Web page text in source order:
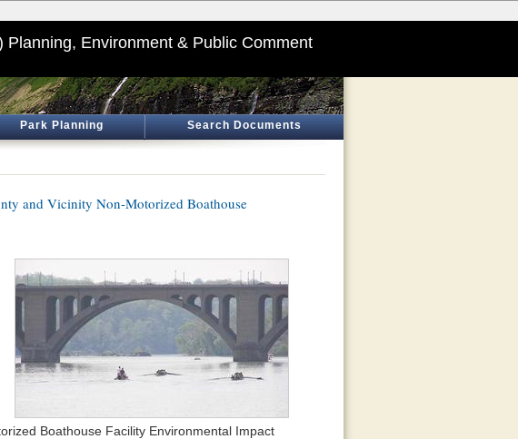
Planning, Environment & Public Comment
Park Planning Search Documents
and Vicinity Non-Motorized Boathouse
Boathouse Facility Environmental Impact